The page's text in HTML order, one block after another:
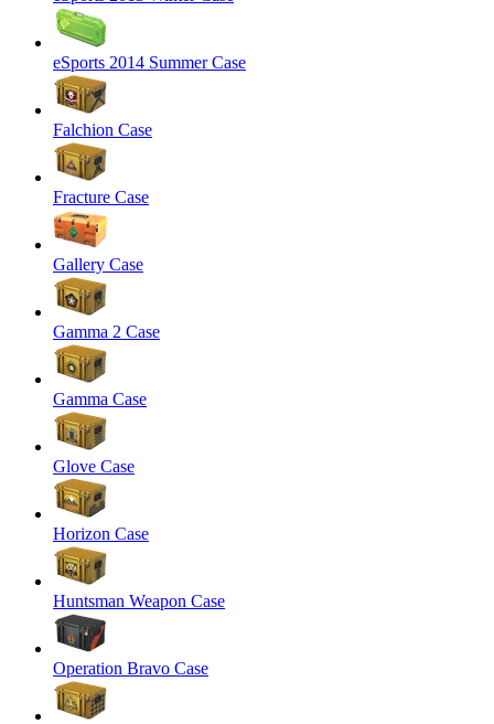
eSports 2014 Summer Case
Falchion Case
Fracture Case
Gallery Case
Gamma 2 Case
Gamma Case
Glove Case
Horizon Case
Huntsman Weapon Case
Operation Bravo Case